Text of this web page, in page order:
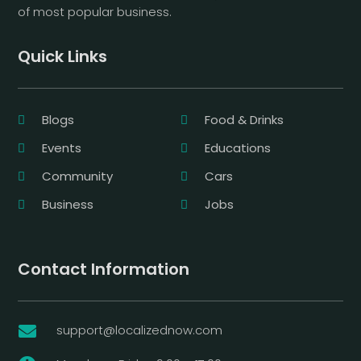
of most popular business.
Quick Links
Blogs
Food & Drinks
Events
Educations
Community
Cars
Business
Jobs
Contact Information
 support@localizednow.com